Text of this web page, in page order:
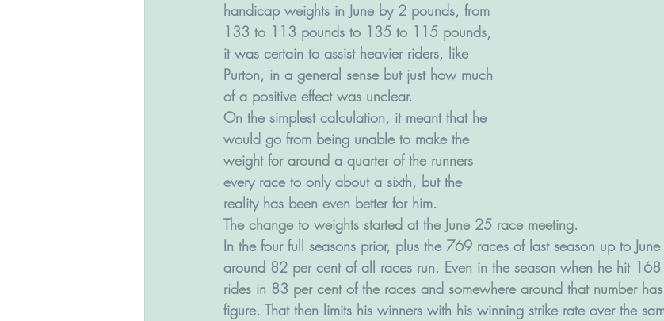
handicap weights in June by 2 pounds, from
133 to 113 pounds to 135 to 115 pounds,
it was certain to assist heavier riders, like
Purton, in a general sense but just how much
of a positive effect was unclear.
On the simplest calculation, it meant that he
would go from being unable to make the
weight for around a quarter of the runners
every race to only about a sixth, but the
reality has been even better for him.
The change to weights started at the June 25 race meeting.
In the four full seasons prior, plus the 769 races of last season up to
around 82 per cent of all races run. Even in the season when he hit
rides in 83 per cent of the races and somewhere around that number
figure. That then limits his winners with his winning strike rate over the